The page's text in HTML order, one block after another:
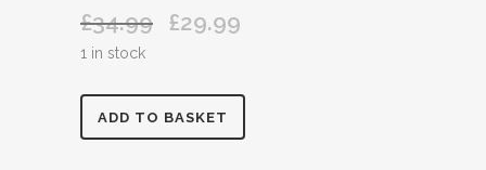
£34.99
Original
£29.99
1 in stock
CORGI
ADD TO BASKET